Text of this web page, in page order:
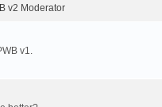
v2 Moderator
v1.